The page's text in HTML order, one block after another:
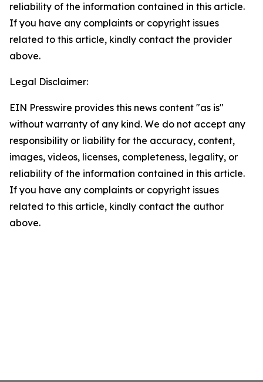
reliability of the information contained in this article.
If you have any complaints or copyright issues
related to this article, kindly contact the provider
above.
Legal Disclaimer:
EIN Presswire provides this news content "as is"
without warranty of any kind. We do not accept any
responsibility or liability for the accuracy, content,
images, videos, licenses, completeness, legality, or
reliability of the information contained in this article.
If you have any complaints or copyright issues
related to this article, kindly contact the author
above.